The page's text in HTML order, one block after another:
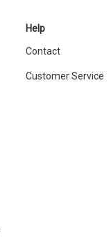
Help
Contact
Customer Service